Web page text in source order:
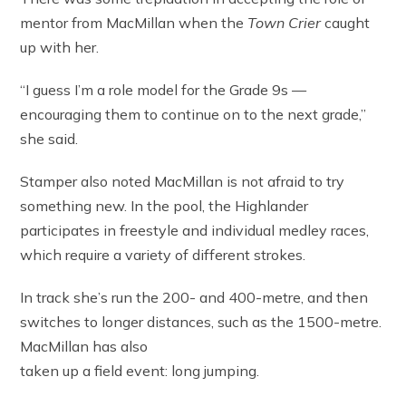
mentor from MacMillan when the Town Criercaught
up with her.
“I guess I’m a role model for the Grade 9s —
encouraging them to continue on to the next grade,”
she said.
Stamper also noted MacMillan is not afraid to try
something new. In the pool, the Highlander
participates in freestyle and individual medley races,
which require a variety of different strokes.
In track she’s run the 200- and 400-metre, and then
switches to longer distances, such as the 1500-metre.
MacMillan has also
taken up a field event: long jumping.